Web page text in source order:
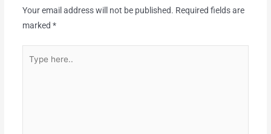
Your email address will not be published. Required fields are
marked *